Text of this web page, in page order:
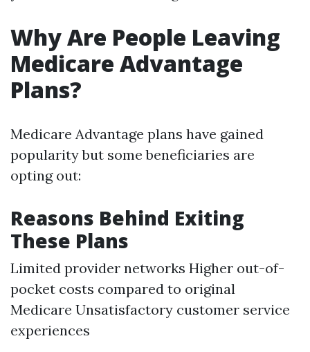
Why Are People Leaving
Medicare Advantage
Plans?
Medicare Advantage plans have gained
popularity but some beneficiaries are
opting out:
Reasons Behind Exiting
These Plans
Limited provider networks Higher out-of-
pocket costs compared to original
Medicare Unsatisfactory customer service
experiences